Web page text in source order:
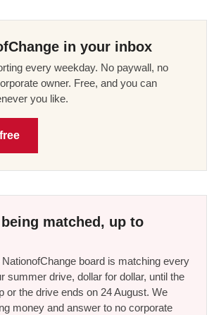
in your inbox
every weekday. No paywall, no
owner. Free, and you can
you like.
matched, up to
board is matching every
summer drive, dollar for dollar, until the
or the drive ends on 24 August. We
money and answer to no corporate